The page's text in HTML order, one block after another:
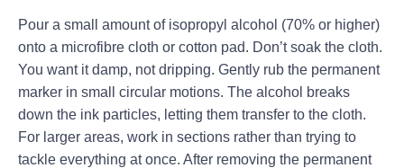
Pour a small amount of isopropyl alcohol (70% or higher)
onto a microfibre cloth or cotton pad. Don’t soak the cloth.
You want it damp, not dripping. Gently rub the permanent
marker in small circular motions. The alcohol breaks
down the ink particles, letting them transfer to the cloth.
For larger areas, work in sections rather than trying to
tackle everything at once. After removing the permanent